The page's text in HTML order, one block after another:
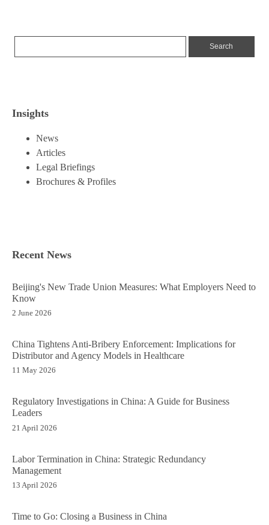
Insights
News
Articles
Legal Briefings
Brochures & Profiles
Recent News
Beijing's New Trade Union Measures: What Employers Need to
Know
2 June 2026
China Tightens Anti-Bribery Enforcement: Implications for
Distributor and Agency Models in Healthcare
11 May 2026
Regulatory Investigations in China: A Guide for Business
Leaders
21 April 2026
Labor Termination in China: Strategic Redundancy
Management
13 April 2026
Time to Go: Closing a Business in China